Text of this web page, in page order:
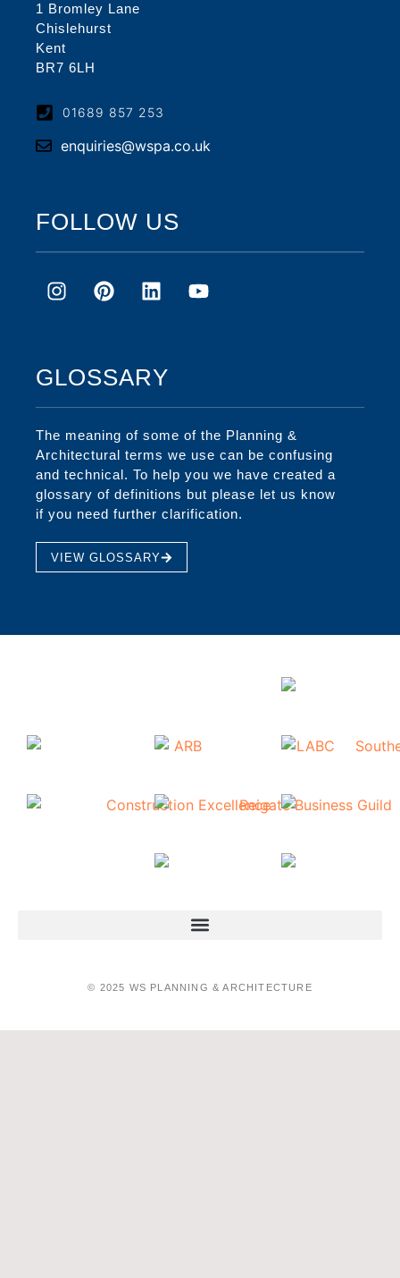
1 Bromley Lane
Chislehurst
Kent
BR7 6LH
01689 857 253
enquiries@wspa.co.uk
FOLLOW US
GLOSSARY
The meaning of some of the Planning &
Architectural terms we use can be confusing
and technical. To help you we have created a
glossary of definitions but please let us know
if you need further clarification.
VIEW GLOSSARY
© 2025 WS PLANNING & ARCHITECTURE